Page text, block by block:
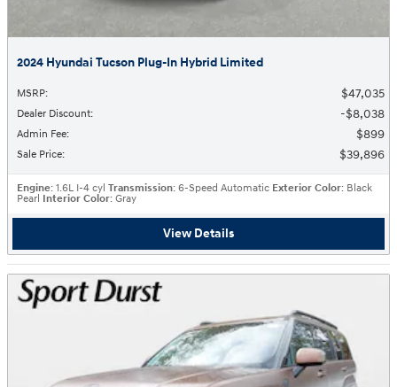
2024 Hyundai Tucson Plug-In Hybrid Limited
MSRP: $47,035
Dealer Discount: $8,038
Admin Fee: $899
Sale Price: $39,896
Engine: 1.6L I-4 cyl Transmission: 6-Speed Automatic Exterior Color: Black
Pearl Interior Color: Gray
View Details